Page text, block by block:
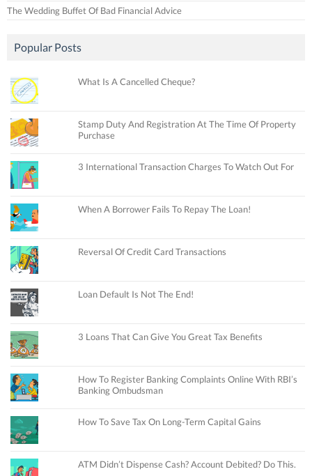
The Wedding Buffet Of Bad Financial Advice
Popular Posts
What Is A Cancelled Cheque?
Stamp Duty And Registration At The Time Of Property
Purchase
3 International Transaction Charges To Watch Out For
When A Borrower Fails To Repay The Loan!
Reversal Of Credit Card Transactions
Loan Default Is Not The End!
3 Loans That Can Give You Great Tax Benefits
How To Register Banking Complaints Online With RBI’s
Banking Ombudsman
How To Save Tax On Long-Term Capital Gains
ATM Didn’t Dispense Cash? Account Debited? Do This.